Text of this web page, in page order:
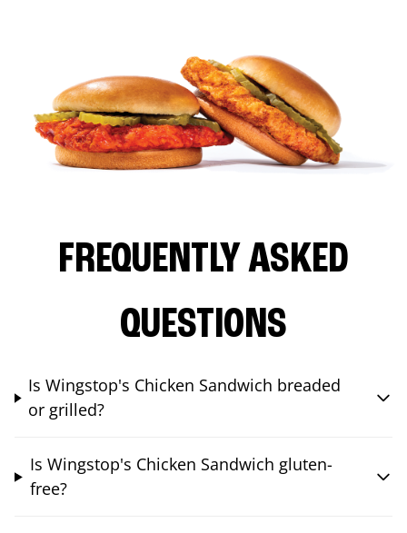
FREQUENTLY ASKED
QUESTIONS
Is Wingstop's Chicken Sandwich breaded
or grilled?
Is Wingstop's Chicken Sandwich gluten-
free?